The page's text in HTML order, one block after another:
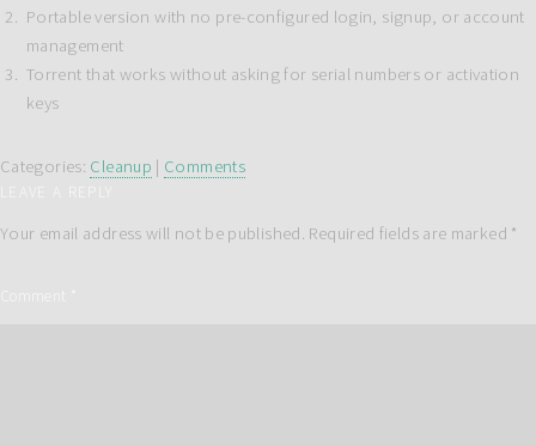
Portable version with no pre-configured login, signup, or account
management
Torrent that works without asking for serial numbers or activation
keys
Categories: Cleanup | Comments
Your email address will not be published. Required fields are marked *